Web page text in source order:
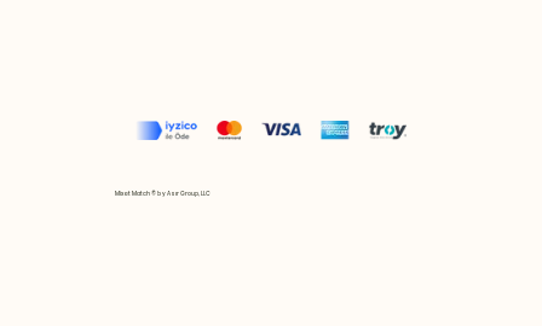
Mix et Match © by Asır Group, LLC